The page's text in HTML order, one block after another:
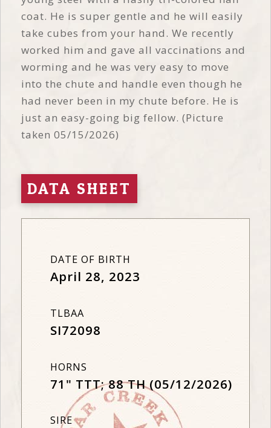
coat. He is super gentle and he will easily
take cubes from your hand. We recently
worked him and gave all vaccinations and
worming and he was very easy to move
into the chute and handle even though he
had never been in my chute before. He is
just an easy-going big fellow. (Picture
taken 05/15/2026)
DATA SHEET
DATE OF BIRTH
April 28, 2023
TLBAA
SI72098
HORNS
71" TTT; 88 TH (05/12/2026)
SIRE